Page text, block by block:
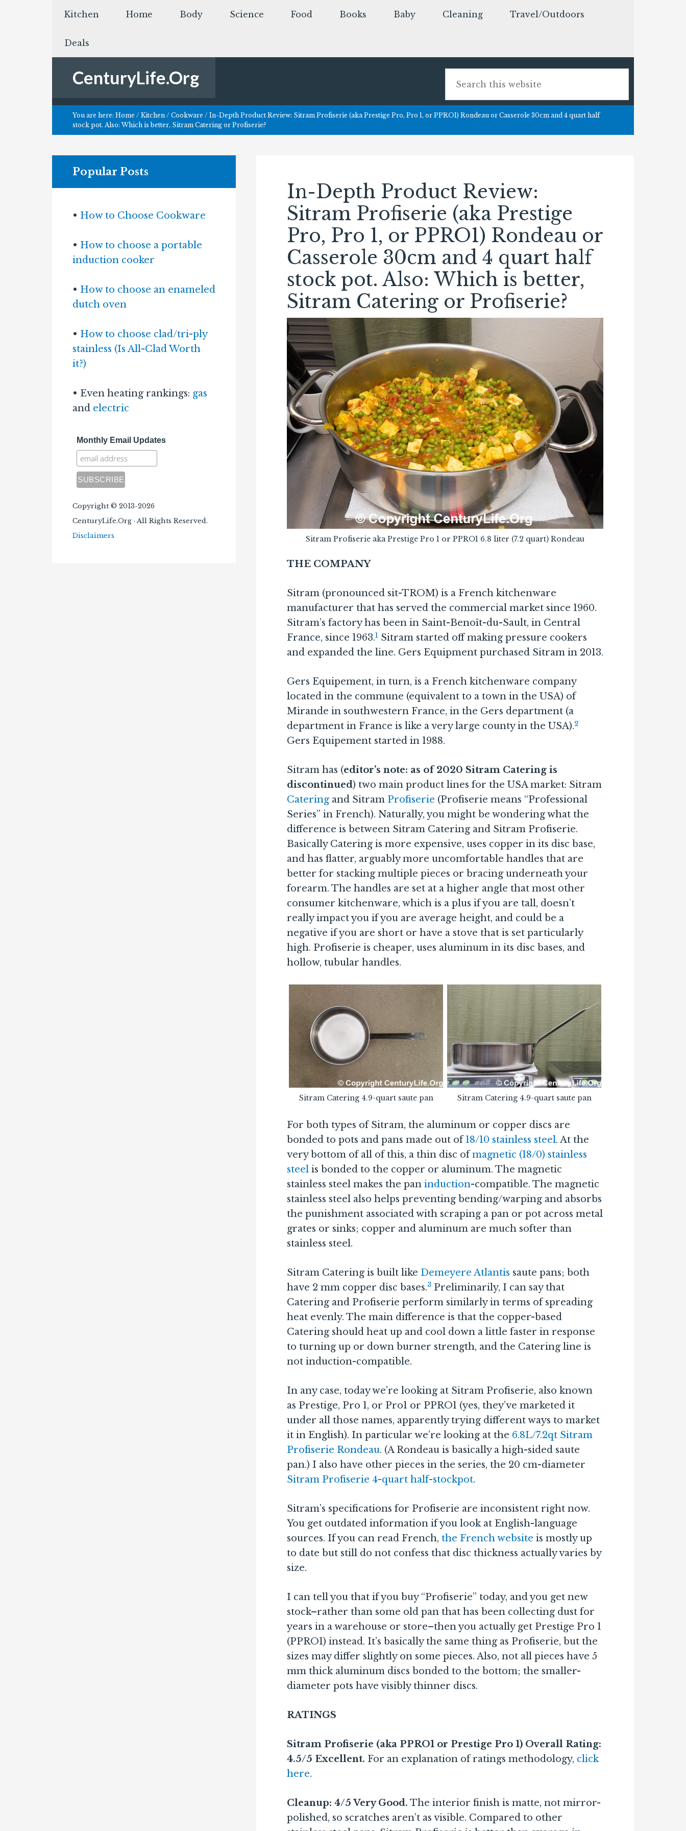
Kitchen Home Body Science Food Books Baby Cleaning Travel/Outdoors
Deals
CenturyLife.Org
You are here: Home / Kitchen / Cookware / In-Depth Product Review: Sitram Profiserie (aka Prestige Pro, Pro 1, or PPRO1) Rondeau or Casserole 30cm and 4 quart half
stock pot. Also: Which is better, Sitram Catering or Profiserie?
In-Depth Product Review:
Sitram Profiserie (aka Prestige
Pro, Pro 1, or PPRO1) Rondeau or
Casserole 30cm and 4 quart half
stock pot. Also: Which is better,
Sitram Catering or Profiserie?
Sitram Profiserie aka Prestige Pro 1 or PPRO1 6.8 liter (7.2 quart) Rondeau
THE COMPANY
Sitram (pronounced sit-TROM) is a French kitchenware
manufacturer that has served the commercial market since 1960.
Sitram’s factory has been in Saint-Benoît-du-Sault, in Central
France, since 1963.1 Sitram started off making pressure cookers
and expanded the line. Gers Equipment purchased Sitram in 2013.
Gers Equipement, in turn, is a French kitchenware company
located in the commune (equivalent to a town in the USA) of
Mirande in southwestern France, in the Gers department (a
department in France is like a very large county in the USA).2
Gers Equipement started in 1988.
Sitram has (editor’s note: as of 2020 Sitram Catering is
discontinued) two main product lines for the USA market: Sitram
Cateringand Sitram Profiserie (Profiserie means “Professional
Series” in French). Naturally, you might be wondering what the
difference is between Sitram Catering and Sitram Profiserie.
Basically Catering is more expensive, uses copper in its disc base,
and has flatter, arguably more uncomfortable handles that are
better for stacking multiple pieces or bracing underneath your
forearm. The handles are set at a higher angle that most other
consumer kitchenware, which is a plus if you are tall, doesn’t
really impact you if you are average height, and could be a
negative if you are short or have a stove that is set particularly
high. Profiserie is cheaper, uses aluminum in its disc bases, and
hollow, tubular handles.
Sitram Catering 4.9-quart saute pan Sitram Catering 4.9-quart saute pan
For both types of Sitram, the aluminum or copper discs are
bonded to pots and pans made out of18/10 stainless steel. At the
very bottom of all of this, a thin disc ofmagnetic (18/0) stainless
steel is bonded to the copper or aluminum. The magnetic
stainless steel makes the pan induction-compatible. The magnetic
stainless steel also helps preventing bending/warping and absorbs
the punishment associated with scraping a pan or pot across metal
grates or sinks; copper and aluminum are much softer than
stainless steel.
Sitram Catering is built like Demeyere Atlantis saute pans; both
have 2 mm copper disc bases.3 Preliminarily, I can say that
Catering and Profiserie perform similarly in terms of spreading
heat evenly. The main difference is that the copper-based
Catering should heat up and cool down a little faster in response
to turning up or down burner strength, and the Catering line is
not induction-compatible.
In any case, today we’re looking at Sitram Profiserie, also known
as Prestige, Pro 1, or Pro1 or PPRO1 (yes, they’ve marketed it
under all those names, apparently trying different ways to market
it in English). In particular we’re looking at the 6.8L/7.2qt Sitram
Profiserie Rondeau. (A Rondeau is basically a high-sided saute
pan.) I also have other pieces in the series, the 20 cm-diameter
Sitram Profiserie 4-quart half-stockpot.
Sitram’s specifications for Profiserie are inconsistent right now.
You get outdated information if you look at English-language
sources. If you can read French, the French website is mostly up
to date but still do not confess that disc thickness actually varies by
size.
I can tell you that if you buy “Profiserie” today, and you get new
stock–rather than some old pan that has been collecting dust for
years in a warehouse or store–then you actually get Prestige Pro 1
(PPRO1) instead. It’s basically the same thing as Profiserie, but the
sizes may differ slightly on some pieces. Also, not all pieces have 5
mm thick aluminum discs bonded to the bottom; the smaller-
diameter pots have visibly thinner discs.
RATINGS
Sitram Profiserie (aka PPRO1 or Prestige Pro 1) Overall Rating:
4.5/5 Excellent. For an explanation of ratings methodology, click
here.
Cleanup: 4/5 Very Good. The interior finish is matte, not mirror-
polished, so scratches aren’t as visible. Compared to other
Popular Posts
• How to Choose Cookware
• How to choose a portable
induction cooker
• How to choose an enameled
dutch oven
• How to choose clad/tri-ply
stainless (Is All-Clad Worth
it?)
• Even heating rankings: gas
and electric
Monthly Email Updates
Copyright © 2013-2026
CenturyLife.Org · All Rights Reserved.
Disclaimers